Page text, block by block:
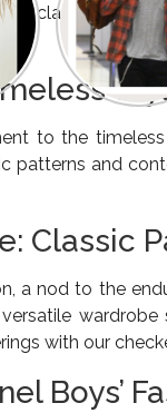
classic
to the
patterns and
Classic
a nod to the
with our
Boys’